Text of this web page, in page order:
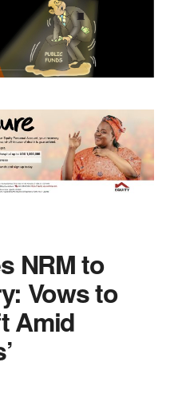
NRM to
Vows to
Amid